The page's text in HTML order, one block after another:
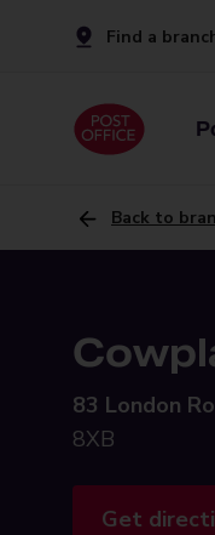
Find a
Back to
83 London
8XB
Get